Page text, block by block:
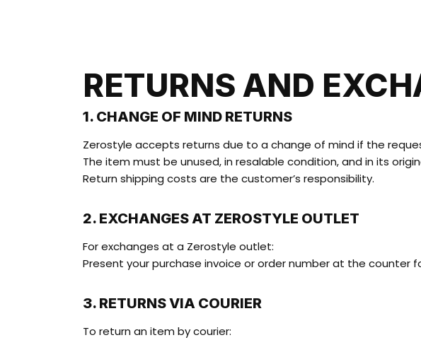
RETURNS AND
1. CHANGE OF MIND RETURNS
Zerostyle accepts returns due to a change of mind if the
The item must be unused, in resalable condition, and in its
Return shipping costs are the customer’s responsibility.
2. EXCHANGES AT ZEROSTYLE OUTLET
For exchanges at a Zerostyle outlet:
Present your purchase invoice or order number at the counter
3. RETURNS VIA COURIER
To return an item by courier: